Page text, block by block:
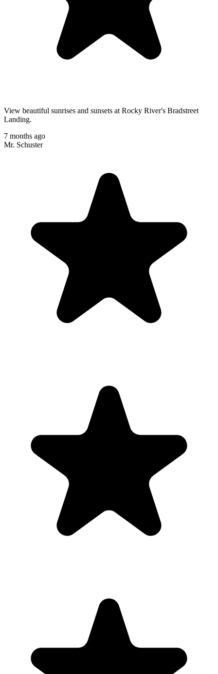
View beautiful sunrises and sunsets at Rocky River's Bradstreet
Landing.
7 months ago
Mr. Schuster